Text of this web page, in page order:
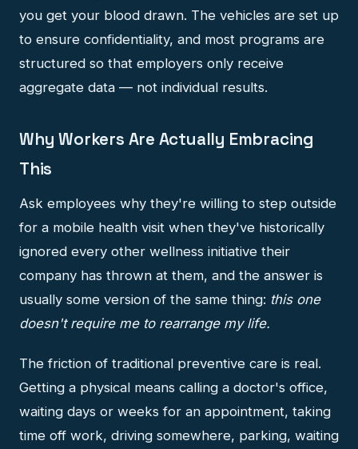
you get your blood drawn. The vehicles are set up
to ensure confidentiality, and most programs are
structured so that employers only receive
aggregate data — not individual results.
Why Workers Are Actually Embracing
This
Ask employees why they're willing to step outside
for a mobile health visit when they've historically
ignored every other wellness initiative their
company has thrown at them, and the answer is
usually some version of the same thing: this one
doesn't require me to rearrange my life.
The friction of traditional preventive care is real.
Getting a physical means calling a doctor's office,
waiting days or weeks for an appointment, taking
time off work, driving somewhere, parking, waiting